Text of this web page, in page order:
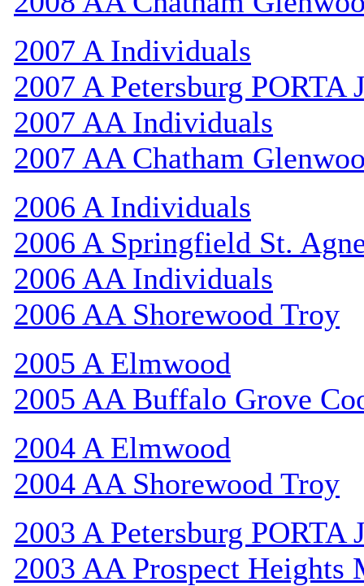
2007 A Individuals
2007 A Petersburg PORTA
2007 AA Individuals
2007 AA Chatham
2006 A Individuals
2006 A Springfield St.
2006 AA Individuals
2006 AA Shorewood Troy
2005 A Elmwood
2005 AA Buffalo Grove
2004 A Elmwood
2004 AA Shorewood Troy
2003 A Petersburg PORTA
2003 AA Prospect Heights